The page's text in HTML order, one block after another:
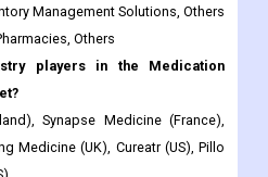
Synapse Medicine (France),
Medicine (UK), Cureatr (US), Pillo
to your company's needs to some
free consultation time with each
you to request any additional